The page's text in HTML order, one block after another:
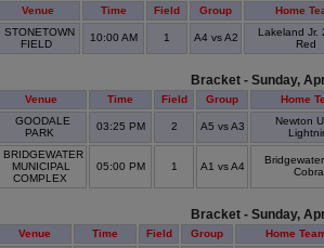
Venue Time Field Group Home
STONETOWN
FIELD
10:00 AM 1 A4 vs A2
Lakeland Jr.
Red
Bracket - Sunday,
Venue Time Field Group Home
GOODALE
PARK
03:25 PM 2 A5 vs A3
Newton
BRIDGEWATER
MUNICIPAL
COMPLEX
05:00 PM 1 A1 vs A4
Bracket - Sunday,
Venue Time Field Group Home